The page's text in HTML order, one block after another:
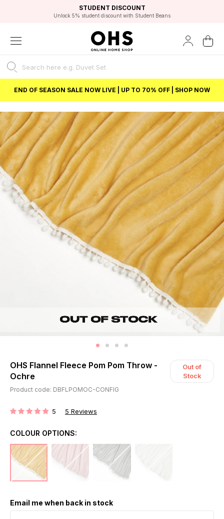
FAST DELIVERY OPTIONS
FLEXIBLE PAYMENTS
STUDENT DISCOUNT
Unlock 5% student discount with Student Beans
EXCELLENT 4.8/5 GOOGLE
Independent Service Rating based on 6916 verified reviews.
BEST PRICE
END OF SEASON SALE NOW LIVE | UP TO 70% OFF | SHOP NOW
OHS Flannel Fleece Pom Pom Throw -
Ochre
Out of
Stock
Product code: DBFLPOMOC-CONFIG
RATING: 5 5 Reviews
COLOUR OPTIONS:
Email me when back in stock